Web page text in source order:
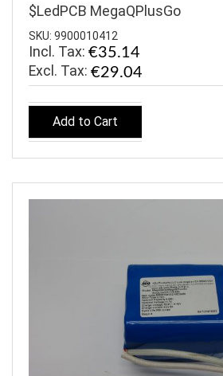
$LedPCB MegaQPlusGo
SKU: 9900010412
Incl. Tax: €35.14
€29.04
Add to Cart